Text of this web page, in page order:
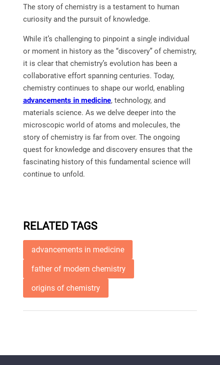
The story of chemistry is a testament to human
curiosity and the pursuit of knowledge.
While it’s challenging to pinpoint a single individual
or moment in history as the “discovery” of chemistry,
it is clear that chemistry’s evolution has been a
collaborative effort spanning centuries. Today,
chemistry continues to shape our world, enabling
advancements in medicine, technology, and
materials science. As we delve deeper into the
microscopic world of atoms and molecules, the
story of chemistry is far from over. The ongoing
quest for knowledge and discovery ensures that the
fascinating history of this fundamental science will
continue to unfold.
RELATED TAGS
advancements in medicine
father of modern chemistry
origins of chemistry